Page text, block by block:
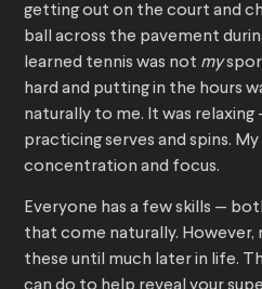
getting out on the court and
ball across the pavement
learned tennis was not my
hard and putting in the hours
naturally to me. It was
practicing serves and spins.
concentration and focus.
Everyone has a few skills —
that come naturally. However,
these until much later in life.